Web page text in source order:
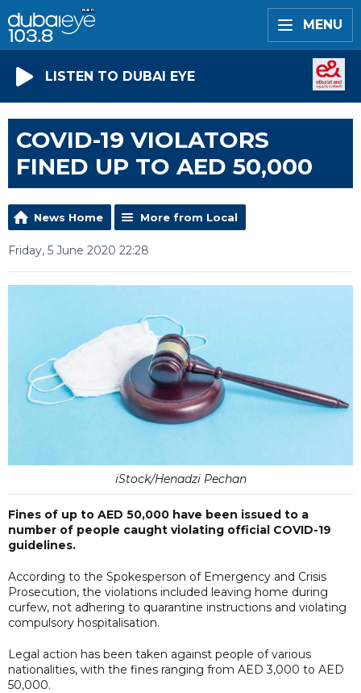
MENU
LISTEN TO DUBAI EYE
COVID-19 VIOLATORS
FINED UP TO AED 50,000
News Home More from Local
Friday, 5 June 2020 22:28
iStock/Henadzi Pechan
Fines of up to AED 50,000 have been issued to a
number of people caught violating official COVID-19
guidelines.
According to the Spokesperson of Emergency and Crisis
Prosecution, the violations included leaving home during
curfew, not adhering to quarantine instructions and violating
compulsory hospitalisation.
Legal action has been taken against people of various
nationalities, with the fines ranging from AED 3,000 to AED
50,000.